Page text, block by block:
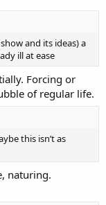
and its ideas) a
ill at ease
Forcing or
of regular life.
this isn’t as
naturing.